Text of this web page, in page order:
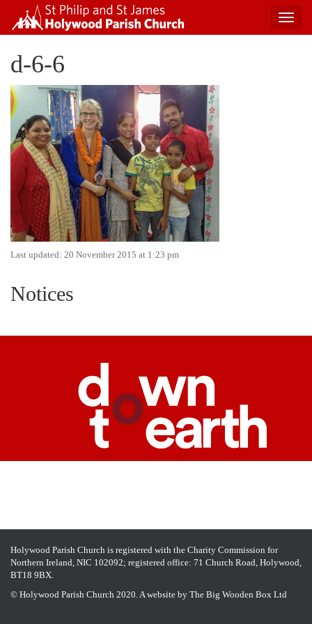
Toggle
d-6-6
Last updated: 20 November 2015 at 1:23 pm
Notices
Holywood Parish Church is registered with the Charity Commission for
Northern Ireland, NIC 102092; registered office: 71 Church Road, Holywood,
BT18 9BX.
© Holywood Parish Church 2020. A website by The Big Wooden Box Ltd